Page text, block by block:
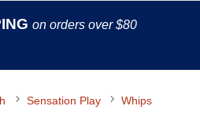
on orders over $80
Sensation Play Whips